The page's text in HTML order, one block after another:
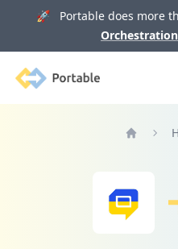
🚀 Portable does more
Portable